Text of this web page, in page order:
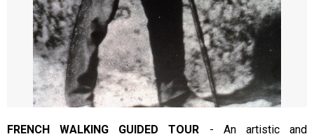
FRENCH WALKING GUIDED TOUR - An artistic and